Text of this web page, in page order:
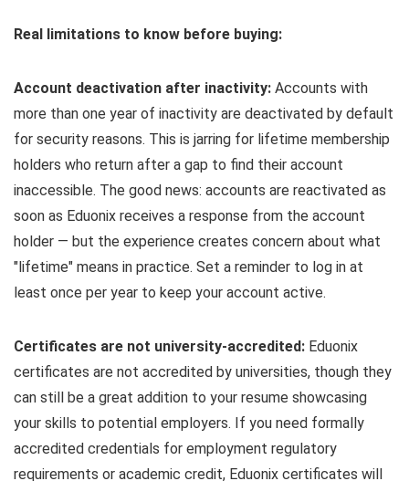
Real limitations to know before buying:
Account deactivation after inactivity: Accounts with
more than one year of inactivity are deactivated by default
for security reasons. This is jarring for lifetime membership
holders who return after a gap to find their account
inaccessible. The good news: accounts are reactivated as
soon as Eduonix receives a response from the account
holder — but the experience creates concern about what
"lifetime" means in practice. Set a reminder to log in at
least once per year to keep your account active.
Certificates are not university-accredited: Eduonix
certificates are not accredited by universities, though they
can still be a great addition to your resume showcasing
your skills to potential employers. If you need formally
accredited credentials for employment regulatory
requirements or academic credit, Eduonix certificates will